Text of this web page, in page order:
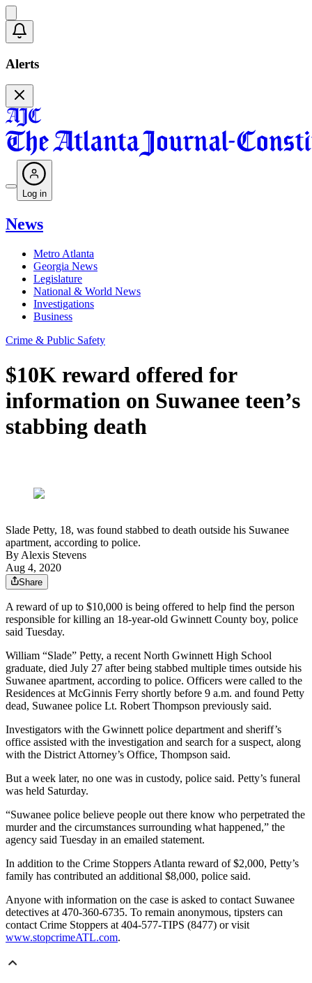
Alerts
Log in
News
Metro Atlanta
Georgia News
Legislature
National & World News
Investigations
Business
Crime & Public Safety
$10K reward offered for
information on Suwanee teen’s
stabbing death
Slade Petty, 18, was found stabbed to death outside his Suwanee
apartment, according to police.
ByAlexis Stevens
Aug 4, 2020
Share
A reward of up to $10,000 is being offered to help find the person
responsible for killing an 18-year-old Gwinnett County boy, police
said Tuesday.
William “Slade” Petty, a recent North Gwinnett High School
graduate, died July 27 after being stabbed multiple times outside his
Suwanee apartment, according to police. Officers were called to the
Residences at McGinnis Ferry shortly before 9 a.m. and found Petty
dead, Suwanee police Lt. Robert Thompson previously said.
Investigators with the Gwinnett police department and sheriff’s
office assisted with the investigation and search for a suspect, along
with the District Attorney’s Office, Thompson said.
But a week later, no one was in custody, police said. Petty’s funeral
was held Saturday.
“Suwanee police believe people out there know who perpetrated the
murder and the circumstances surrounding what happened,” the
agency said Tuesday in an emailed statement.
In addition to the Crime Stoppers Atlanta reward of $2,000, Petty’s
family has contributed an additional $8,000, police said.
Anyone with information on the case is asked to contact Suwanee
detectives at 470-360-6735. To remain anonymous, tipsters can
contact Crime Stoppers at 404-577-TIPS (8477) or visit
www.stopcrimeATL.com.